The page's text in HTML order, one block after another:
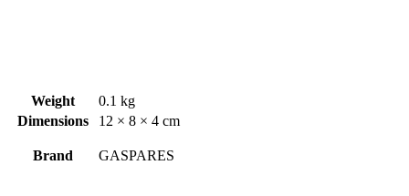
Weight
0.1 kg
Dimensions
12 × 8 × 4 cm
Brand GASPARES